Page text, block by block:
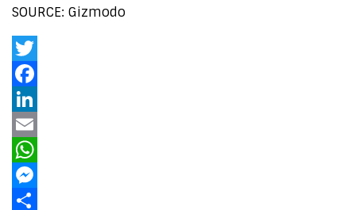
SOURCE: Gizmodo
Twitter
Facebook
LinkedIn
Email
WhatsApp
Messenger